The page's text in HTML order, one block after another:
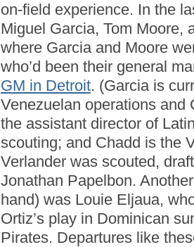
on-field experience. In the
Miguel Garcia, Tom Moore,
where Garcia and Moore
who’d been their general
GM in Detroit. (Garcia is
Venezuelan operations and
the assistant director of
scouting; and Chadd is the
Verlander was scouted,
Jonathan Papelbon.
hand) was Louie Eljaua,
Ortiz’s play in Dominican
Pirates. Departures like